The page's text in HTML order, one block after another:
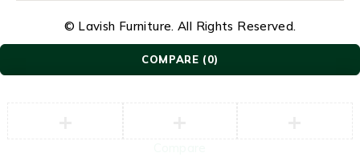
© Lavish Furniture. All Rights Reserved.
COMPARE (0)